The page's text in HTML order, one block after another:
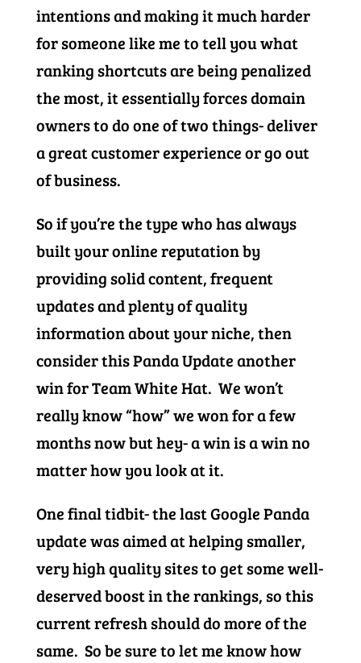
intentions and making it much harder
for someone like me to tell you what
ranking shortcuts are being penalized
the most, it essentially forces domain
owners to do one of two things- deliver
a great customer experience or go out
of business.
So if you’re the type who has always
built your online reputation by
providing solid content, frequent
updates and plenty of quality
information about your niche, then
consider this Panda Update another
win for Team White Hat. We won’t
really know “how” we won for a few
months now but hey- a win is a win no
matter how you look at it.
One final tidbit- the last Google Panda
update was aimed at helping smaller,
very high quality sites to get some well-
deserved boost in the rankings, so this
current refresh should do more of the
same. So be sure to let me know how